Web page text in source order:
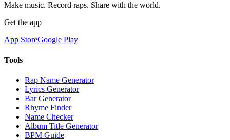
Make music. Record raps. Share with the world.
Get the app
App StoreGoogle Play
Tools
Rap Name Generator
Lyrics Generator
Bar Generator
Rhyme Finder
Name Checker
Album Title Generator
BPM Guide